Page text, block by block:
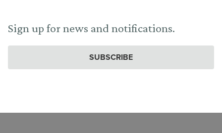
Sign up for news and notifications.
SUBSCRIBE